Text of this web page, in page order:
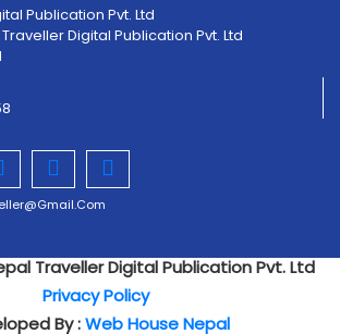
Publication Pvt. Ltd
Digital Publication Pvt. Ltd
Traveller Digital Publication Pvt. Ltd
Privacy Policy
By :Web House Nepal